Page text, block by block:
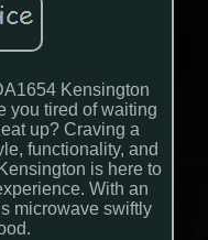
Kensington
you tired of waiting
up? Craving a
functionality, and
is here to
With an
microwave swiftly